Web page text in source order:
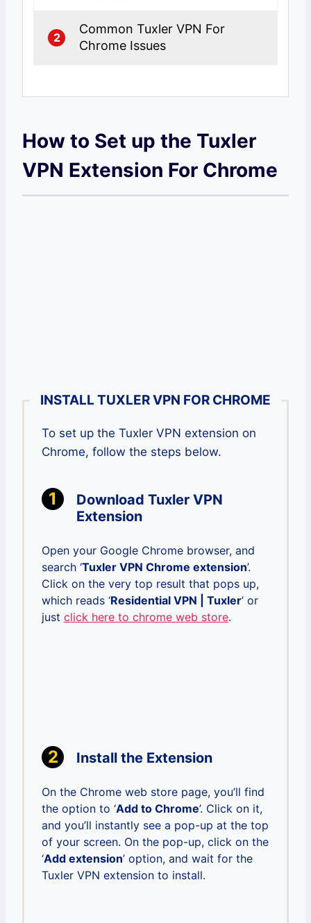
2
Common Tuxler VPN For
Chrome Issues
How to Set up the Tuxler
VPN Extension For Chrome
INSTALL TUXLER VPN FOR CHROME
To set up the Tuxler VPN extension on
Chrome, follow the steps below.
Download Tuxler VPN
Extension
Open your Google Chrome browser, and
search ‘Tuxler VPN Chrome extension’.
Click on the very top result that pops up,
which reads ‘Residential VPN | Tuxler’ or
just click here to chrome web store.
Install the Extension
On the Chrome web store page, you’ll find
the option to ‘Add to Chrome’. Click on it,
and you’ll instantly see a pop-up at the top
of your screen. On the pop-up, click on the
‘Add extension’ option, and wait for the
Tuxler VPN extension to install.